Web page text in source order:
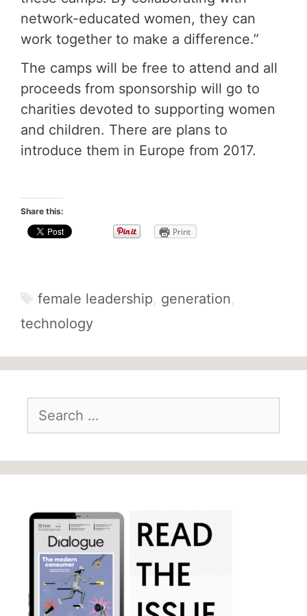
network-educated women, they can
work together to make a difference.”
The camps will be free to attend and all
proceeds from sponsorship will go to
charities devoted to supporting women
and children. There are plans to
introduce them in Europe from 2017.
Share this:
Print
Tags
female leadership, generation,
technology
for: